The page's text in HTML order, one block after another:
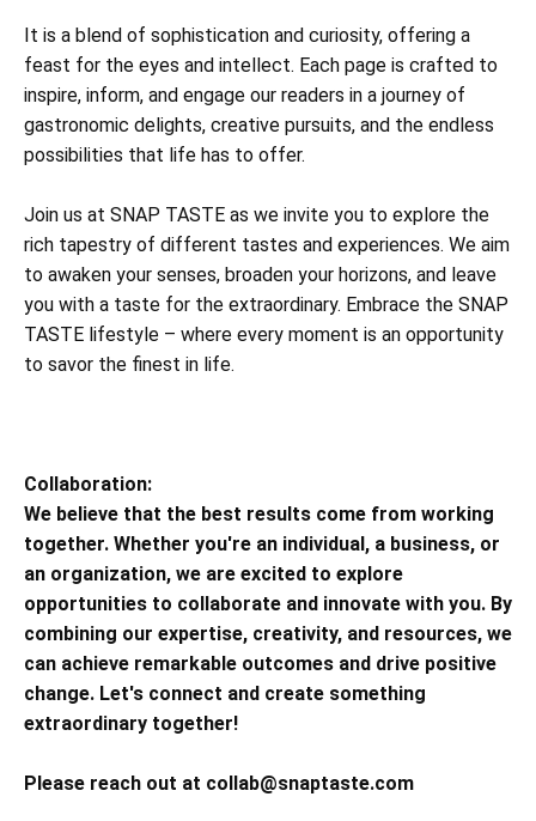
It is a blend of sophistication and curiosity, offering a
feast for the eyes and intellect. Each page is crafted to
inspire, inform, and engage our readers in a journey of
gastronomic delights, creative pursuits, and the endless
possibilities that life has to offer.
Join us at SNAP TASTE as we invite you to explore the
rich tapestry of different tastes and experiences. We aim
to awaken your senses, broaden your horizons, and leave
you with a taste for the extraordinary. Embrace the SNAP
TASTE lifestyle – where every moment is an opportunity
to savor the finest in life.
Collaboration:
We believe that the best results come from working
together. Whether you're an individual, a business, or
an organization, we are excited to explore
opportunities to collaborate and innovate with you. By
combining our expertise, creativity, and resources, we
can achieve remarkable outcomes and drive positive
change. Let's connect and create something
extraordinary together!
Please reach out at collab@snaptaste.com